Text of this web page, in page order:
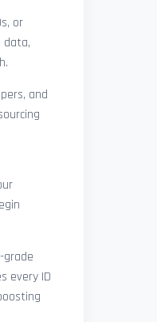
or
data,
and
every ID